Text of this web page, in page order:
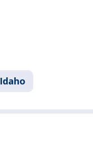
Idaho